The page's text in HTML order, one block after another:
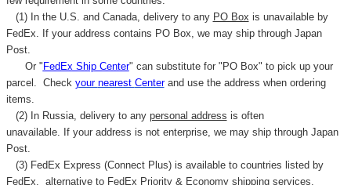
(1) In the U.S. and Canada, delivery to any PO Box is unavailable by
FedEx. If your address contains PO Box, we may ship through Japan
Post.
Or " FedEx Ship Center" can substitute for "PO Box" to pick up your
parcel. Check your nearest Centerand use the address when ordering
items.
(2) In Russia, delivery to any personal address is often
unavailable. If your address is not enterprise, we may ship through Japan
Post.
(3) FedEx Express (Connect Plus) is available to countries listed by
FedEx, alternative to FedEx Priority & Economy shipping services.